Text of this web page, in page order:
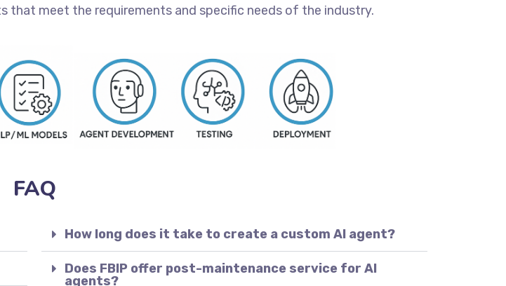
that meet the requirements and specific needs of the industry.
FAQ
How long does it take to create a custom AI agent?
Does FBIP offer post-maintenance service for AI
agents?